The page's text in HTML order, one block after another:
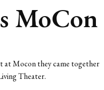
MoCon
at Mocon they came together
Theater.